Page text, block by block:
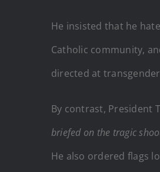
He insisted that he
Catholic community,
directed at
By contrast, President
briefed on the tragic
He also ordered flags